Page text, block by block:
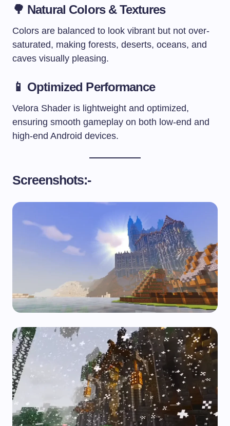
🌳 Natural Colors & Textures
Colors are balanced to look vibrant but not over-
saturated, making forests, deserts, oceans, and
caves visually pleasing.
📱 Optimized Performance
Velora Shader is lightweight and optimized,
ensuring smooth gameplay on both low-end and
high-end Android devices.
Screenshots:-